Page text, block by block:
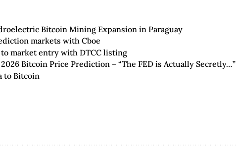
Bitcoin Mining Expansion in Paraguay
markets with Cboe
to market entry with DTCC listing
Bitcoin Price Prediction – “The FED is Actually Secretly…”
to Bitcoin